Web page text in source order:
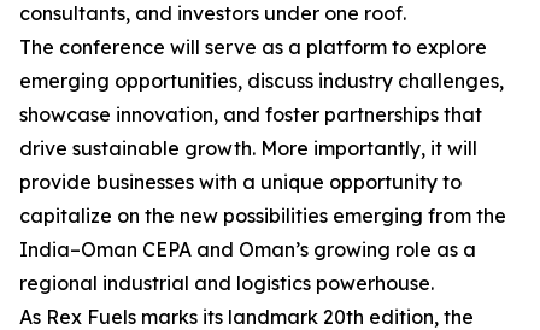
consultants, and investors under one roof.
The conference will serve as a platform to explore
emerging opportunities, discuss industry challenges,
showcase innovation, and foster partnerships that
drive sustainable growth. More importantly, it will
provide businesses with a unique opportunity to
capitalize on the new possibilities emerging from the
India–Oman CEPA and Oman’s growing role as a
regional industrial and logistics powerhouse.
As Rex Fuels marks its landmark 20th edition, the